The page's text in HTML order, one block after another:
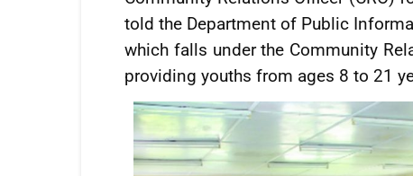
told the Department of Public
which falls under the Community
providing youths from ages 8 to 21